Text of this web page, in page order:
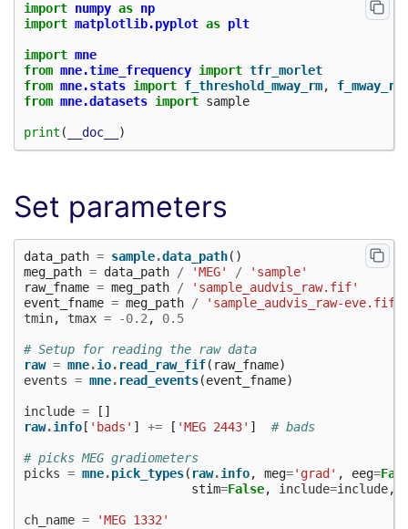
import numpy as np
import matplotlib.pyplot as plt
import mne
from mne.time_frequency import tfr_morlet
from mne.stats import f_threshold_mway_rm, f_mway_rm
from mne.datasets import sample
print ( __doc__ )
Set parameters
data_path = sample.data_path()
meg_path = data_path / 'MEG' /
'sample'
raw_fname = meg_path /
'sample_audvis_raw.fif'
event_fname = meg_path /
'sample_audvis_raw-eve.fif'
tmin, tmax = -0.2 , 0.5
# Setup for reading the raw data
raw = mne.io. read_raw_fif( raw_fname)
events = mne. read_events(event_fname)
include =
[]
raw.info [ 'bads' ] += [ 'MEG 2443' ] # bads
# picks MEG gradiometers
picks = mne.pick_types( raw.info, meg='grad' , eeg=
stim=False, include=include,
ch_name = 'MEG 1332'